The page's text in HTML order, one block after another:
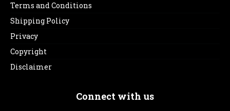
Terms and Conditions
Shipping Policy
Privacy
Copyright
Disclaimer
Connect with us